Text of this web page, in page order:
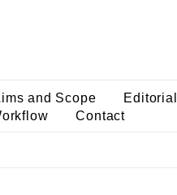
and Scope
Editorial
Contact